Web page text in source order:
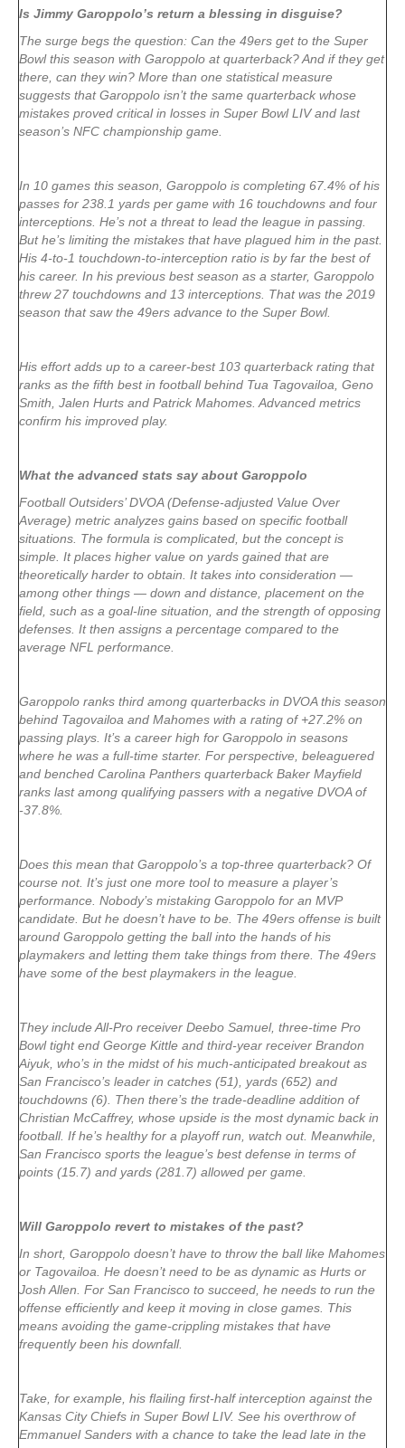
Is Jimmy Garoppolo’s return a blessing in disguise?
The surge begs the question: Can the 49ers get to the Super
Bowl this season with Garoppolo at quarterback? And if they get
there, can they win? More than one statistical measure
suggests that Garoppolo isn’t the same quarterback whose
mistakes proved critical in losses in Super Bowl LIV and last
season’s NFC championship game.
In 10 games this season, Garoppolo is completing 67.4% of his
passes for 238.1 yards per game with 16 touchdowns and four
interceptions. He’s not a threat to lead the league in passing.
But he’s limiting the mistakes that have plagued him in the past.
His 4-to-1 touchdown-to-interception ratio is by far the best of
his career. In his previous best season as a starter, Garoppolo
threw 27 touchdowns and 13 interceptions. That was the 2019
season that saw the 49ers advance to the Super Bowl.
His effort adds up to a career-best 103 quarterback rating that
ranks as the fifth best in football behind Tua Tagovailoa, Geno
Smith, Jalen Hurts and Patrick Mahomes. Advanced metrics
confirm his improved play.
What the advanced stats say about Garoppolo
Football Outsiders’ DVOA (Defense-adjusted Value Over
Average) metric analyzes gains based on specific football
situations. The formula is complicated, but the concept is
simple. It places higher value on yards gained that are
theoretically harder to obtain. It takes into consideration —
among other things — down and distance, placement on the
field, such as a goal-line situation, and the strength of opposing
defenses. It then assigns a percentage compared to the
average NFL performance.
Garoppolo ranks third among quarterbacks in DVOA this season
behind Tagovailoa and Mahomes with a rating of +27.2% on
passing plays. It’s a career high for Garoppolo in seasons
where he was a full-time starter. For perspective, beleaguered
and benched Carolina Panthers quarterback Baker Mayfield
ranks last among qualifying passers with a negative DVOA of
-37.8%.
Does this mean that Garoppolo’s a top-three quarterback? Of
course not. It’s just one more tool to measure a player’s
performance. Nobody’s mistaking Garoppolo for an MVP
candidate. But he doesn’t have to be. The 49ers offense is built
around Garoppolo getting the ball into the hands of his
playmakers and letting them take things from there. The 49ers
have some of the best playmakers in the league.
They include All-Pro receiver Deebo Samuel, three-time Pro
Bowl tight end George Kittle and third-year receiver Brandon
Aiyuk, who’s in the midst of his much-anticipated breakout as
San Francisco’s leader in catches (51), yards (652) and
touchdowns (6). Then there’s the trade-deadline addition of
Christian McCaffrey, whose upside is the most dynamic back in
football. If he’s healthy for a playoff run, watch out. Meanwhile,
San Francisco sports the league’s best defense in terms of
points (15.7) and yards (281.7) allowed per game.
Will Garoppolo revert to mistakes of the past?
In short, Garoppolo doesn’t have to throw the ball like Mahomes
or Tagovailoa. He doesn’t need to be as dynamic as Hurts or
Josh Allen. For San Francisco to succeed, he needs to run the
offense efficiently and keep it moving in close games. This
means avoiding the game-crippling mistakes that have
frequently been his downfall.
Take, for example, his flailing first-half interception against the
Kansas City Chiefs in Super Bowl LIV. See his overthrow of
Emmanuel Sanders with a chance to take the lead late in the